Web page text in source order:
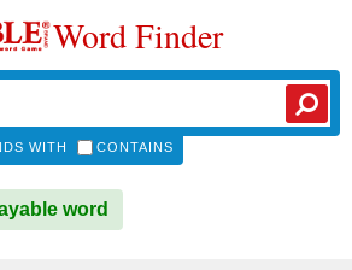
Word Finder
WITH CONTAINS
word